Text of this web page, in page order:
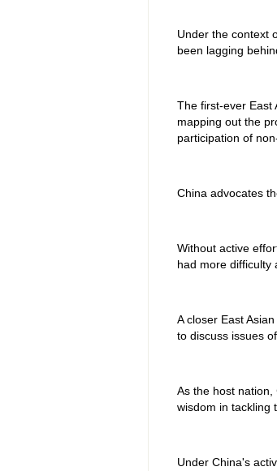
Under the context
been lagging
The first-ever East
mapping out the
participation of
China advocates
Without active
had more difficulty
A closer East
to discuss issues
As the host
wisdom in tackling
Under China's